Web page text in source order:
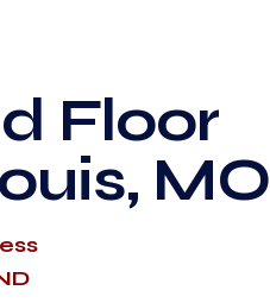
Floor
MO